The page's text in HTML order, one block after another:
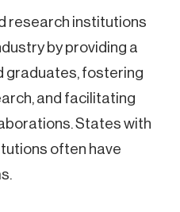
research institutions
by providing a
graduates, fostering
and facilitating
States with
often have